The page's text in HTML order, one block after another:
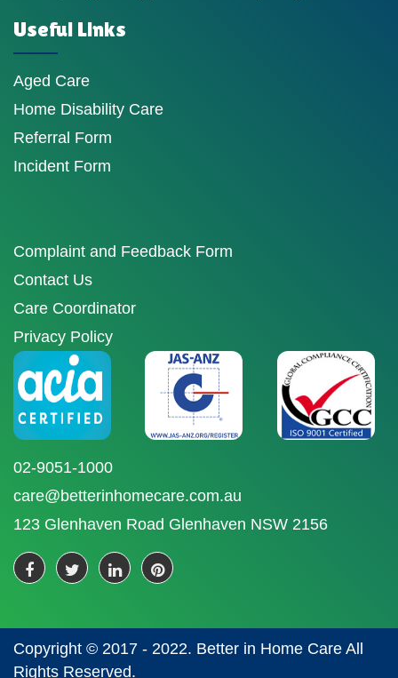
Useful Links
Aged Care
Home Disability Care
Referral Form
Incident Form
Complaint and Feedback Form
Contact Us
Care Coordinator
Privacy Policy
02-9051-1000
care@betterinhomecare.com.au
123 Glenhaven Road Glenhaven NSW 2156
Copyright © 2017 - 2022. Better in Home Care All
Rights Reserved.